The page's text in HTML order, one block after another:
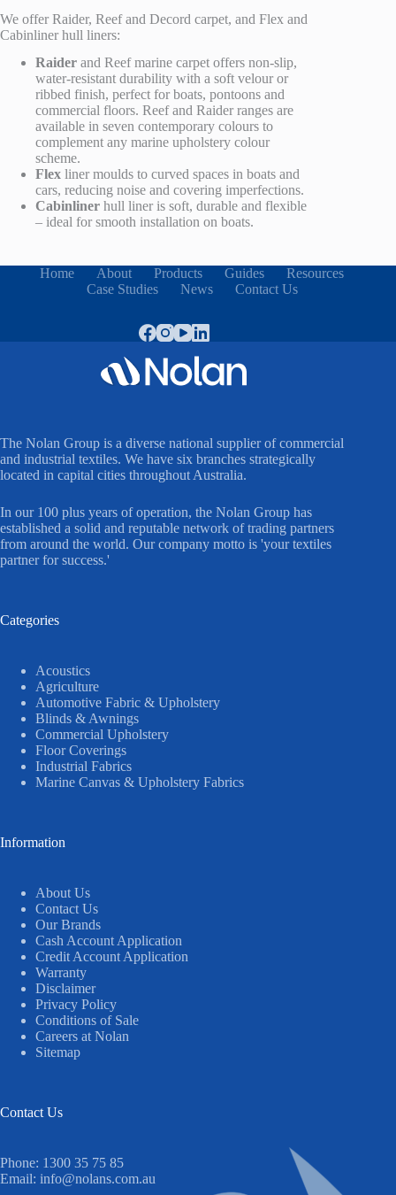
We offer Raider, Reefand Decord carpet, and Flex and
Cabinliner hull liners:
Raider and Reefmarine carpet offers non-slip,
water-resistant durability with a soft velour or
ribbed finish, perfect for boats, pontoons and
commercial floors. Reef and Raider ranges are
available in seven contemporary colours to
complement any marine upholstery colour
scheme.
Flex liner moulds to curved spaces in boats and
cars, reducing noise and covering imperfections.
Cabinliner hull liner is soft, durable and flexible
– ideal for smooth installation on boats.
Home About Products Guides
Resources
Case Studies
News Contact Us
The Nolan Group is a diverse national supplier of commercial
and industrial textiles. We have six branches strategically
located in capital cities throughout Australia.
In our 100 plus years of operation, the Nolan Group has
established a solid and reputable network of trading partners
from around the world. Our company motto is 'your textiles
partner for success.'
Categories
Acoustics
Agriculture
Automotive Fabric & Upholstery
Blinds & Awnings
Commercial Upholstery
Floor Coverings
Industrial Fabrics
Marine Canvas & Upholstery Fabrics
Information
About Us
Contact Us
Our Brands
Cash Account Application
Credit Account Application
Warranty
Disclaimer
Privacy Policy
Conditions of Sale
Careers at Nolan
Sitemap
Contact Us
Phone: 1300 35 75 85
Email: info@nolans.com.au